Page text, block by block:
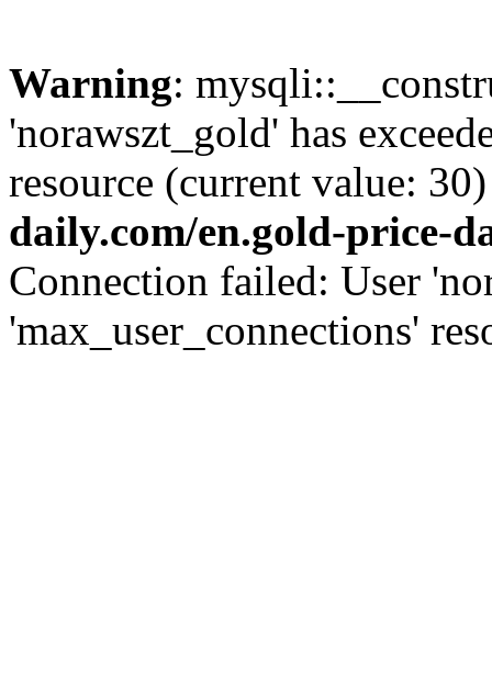
Warning:
'norawszt_gold' has
resource (current value:
daily.com/en.gold-price-
Connection failed: User
'max_user_connections'